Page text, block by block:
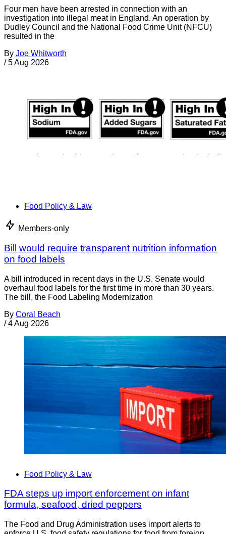
Four men have been arrested in connection with an
investigation into illegal meat in England. An operation by
Dudley Council and the National Food Crime Unit (NFCU)
resulted in the
By Joe Whitworth
/ 5 Aug 2026
Food Policy & Law
Members-only
Bill would require transparent nutrition information
on food labels
A bill introduced in recent days in the U.S. Senate would
overhaul food labels for the first time in more than 30 years.
The bill, the Food Labeling Modernization
By Coral Beach
/ 4 Aug 2026
Food Policy & Law
FDA steps up import enforcement on infant
formula, seafood, dried peppers
The Food and Drug Administration uses import alerts to